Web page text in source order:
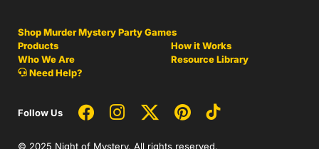
Shop Murder Mystery Party Games
Products
How it Works
Who We Are
Resource Library
Need Help?
Follow Us
© 2025 Night of Mystery. All rights reserved.